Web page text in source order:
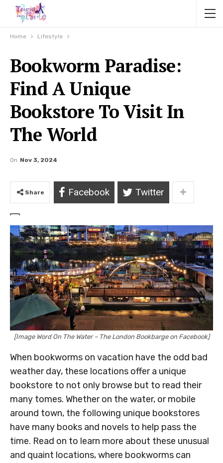
Home Lifestyle
Bookworm Paradise:
Find A Unique
Bookstore To Visit In
The World
On Nov 3, 2024
Share Facebook Twitter
[Image Word On The Water – The London Bookbarge on Facebook]
When bookworms on vacation have the odd bad
weather day, these locations offer a unique
bookstore to not only browse but to read their
many tomes. Whether on the water, or mobile
around town, the following unique bookstores
have many books and novels to help pass the
time. Read on to learn more about these unusual
and quaint locations, where bookworms can